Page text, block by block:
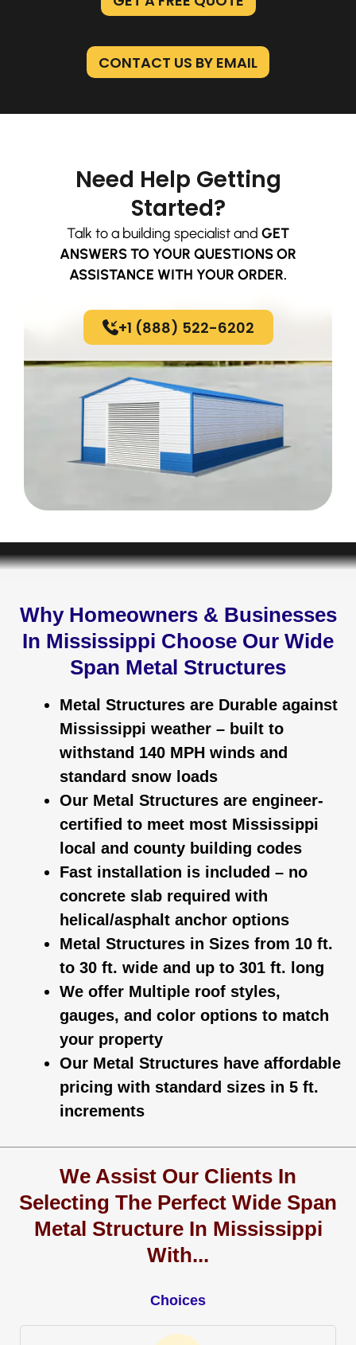
CONTACT US BY EMAIL
Need Help Getting
Started?
Talk to a building specialist and GET
ANSWERS TO YOUR QUESTIONS OR
ASSISTANCE WITH YOUR ORDER.
+1 (888) 522-6202
Why Homeowners & Businesses
In Mississippi Choose Our Wide
Span Metal Structures
Metal Structures are Durable against
Mississippi weather – built to
withstand 140 MPH winds and
standard snow loads
Our Metal Structures are engineer-
certified to meet most Mississippi
local and county building codes
Fast installation is included – no
concrete slab required with
helical/asphalt anchor options
Metal Structures in Sizes from 10 ft.
to 30 ft. wide and up to 301 ft. long
We offer Multiple roof styles,
gauges, and color options to match
your property
Our Metal Structures have affordable
pricing with standard sizes in 5 ft.
increments
We Assist Our Clients In
Selecting The Perfect Wide Span
Metal Structure In Mississippi
With...
Choices